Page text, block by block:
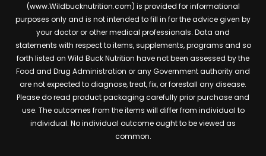
(www.Wildbucknutrition.com) is provided for informational
purposes only and is not intended to fill in for the advice given by
your doctor or other medical professionals. Data and
statements with respect to items, supplements, programs and so
forth listed on Wild Buck Nutrition have not been assessed by the
Food and Drug Administration or any Government authority and
are not expected to diagnose, treat, fix, or forestall any disease.
Please do read product packaging carefully prior purchase and
use. The outcomes from the items will differ from individual to
individual. No individual outcome ought to be viewed as
common.